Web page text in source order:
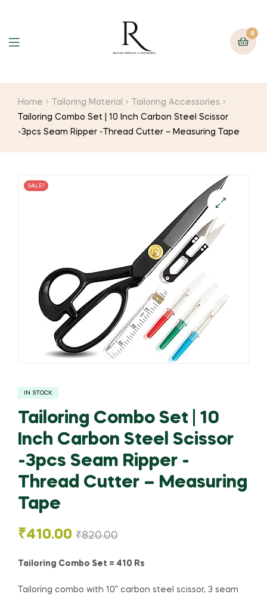
0
Home Tailoring Material
Tailoring Accessories
Tailoring Combo Set | 10 Inch Carbon Steel Scissor
-3pcs Seam Ripper -Thread Cutter – Measuring Tape
🔍
SALE!
IN STOCK
Tailoring Combo Set | 10
Inch Carbon Steel Scissor
-3pcs Seam Ripper -
Thread Cutter – Measuring
Tape
₹820.00
₹410.00
Tailoring Combo Set = 410 Rs
Tailoring combo with 10” carbon steel scissor, 3 seam